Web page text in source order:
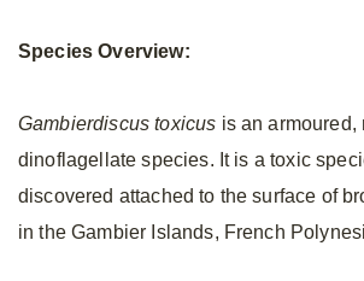
Species Overview:
Gambierdiscus toxicus is an armoured,
dinoflagellate species. It is a toxic
discovered attached to the surface of
in the Gambier Islands, French